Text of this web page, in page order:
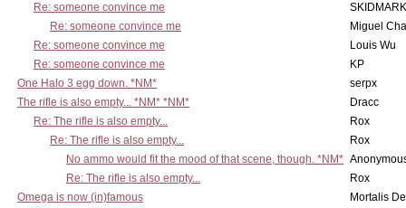
Re: someone convince me
Re: someone convince me
Miguel
Re: someone convince me
Louis Wu
Re: someone convince me
KP
One Halo 3 egg down. *NM*
serpx
The rifle is also empty... *NM* *NM*
Dracc
Re: The rifle is also empty...
Rox
Re: The rifle is also empty...
Rox
No ammo would fit the mood of that scene, though. *NM*
Re: The rifle is also empty...
Rox
Omega is now (in)famous
Mortalis